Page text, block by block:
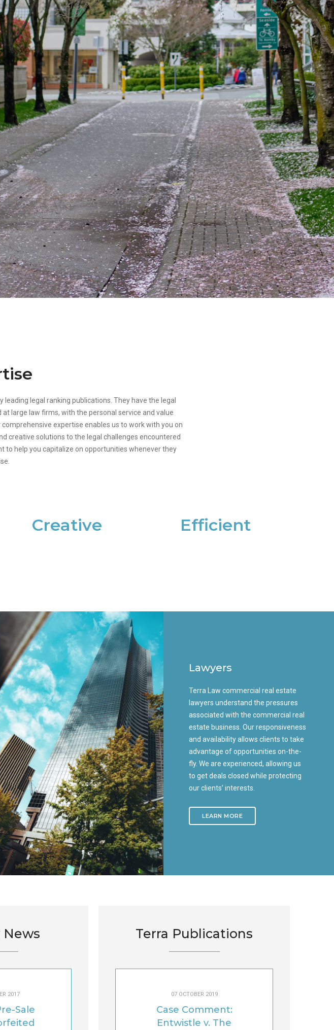
leading legal ranking publications. They have the legal
large law firms, with the personal service and value
expertise enables us to work with you on
creative solutions to the legal challenges encountered
to help you capitalize on opportunities whenever they
Creative Efficient
Lawyers
Terra Law commercial real estate
lawyers understand the pressures
associated with the commercial real
estate business. Our responsiveness
and availability allows clients to take
advantage of opportunities on-the-
fly. We are experienced, allowing us
to get deals closed while protecting
our clients’ interests.
LEARN MORE
2017
Sale
Terra Publications
07 OCTOBER 2019
Case Comment:
Entwistle v. The